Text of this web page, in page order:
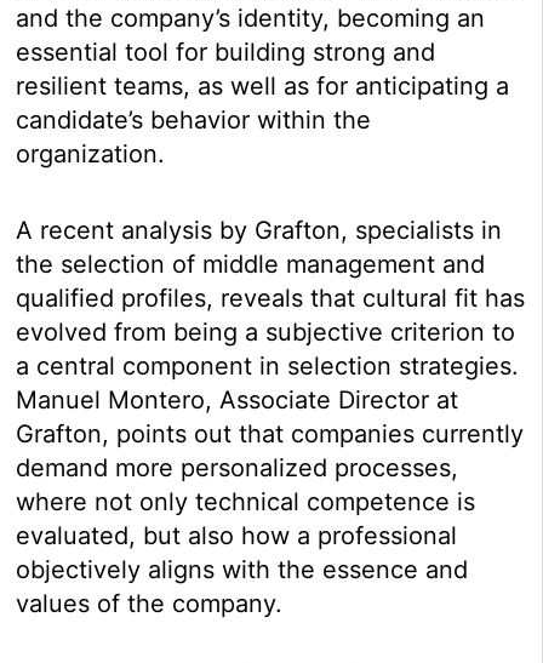
and the company’s identity, becoming an
essential tool for building strong and
resilient teams, as well as for anticipating a
candidate’s behavior within the
organization.
A recent analysis by Grafton, specialists in
the selection of middle management and
qualified profiles, reveals that cultural fit has
evolved from being a subjective criterion to
a central component in selection strategies.
Manuel Montero, Associate Director at
Grafton, points out that companies currently
demand more personalized processes,
where not only technical competence is
evaluated, but also how a professional
objectively aligns with the essence and
values of the company.